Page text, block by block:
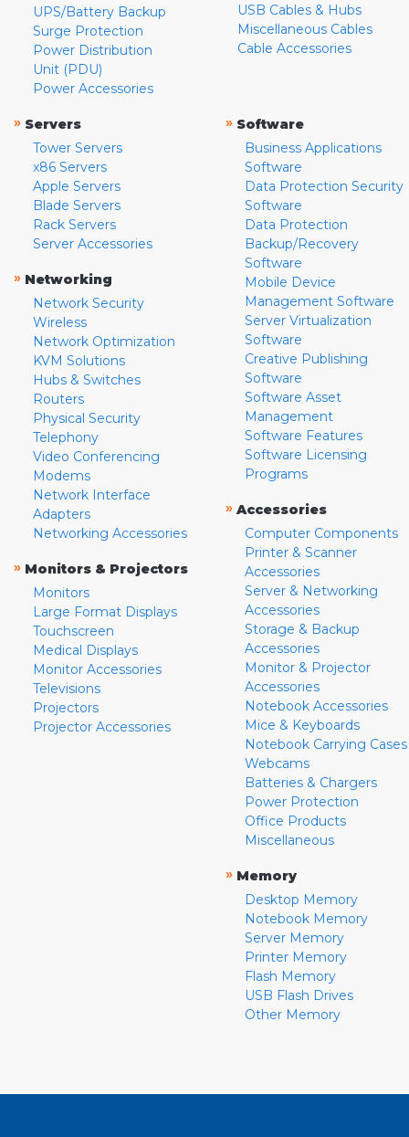
UPS/Battery Backup
Surge Protection
Power Distribution
Unit (PDU)
Power Accessories
USB Cables & Hubs
Miscellaneous Cables
Cable Accessories
» Servers
Tower Servers
x86 Servers
Apple Servers
Blade Servers
Rack Servers
Server Accessories
» Networking
Network Security
Wireless
Network Optimization
KVM Solutions
Hubs & Switches
Routers
Physical Security
Telephony
Video Conferencing
Modems
Network Interface
Adapters
Networking Accessories
» Monitors & Projectors
Monitors
Large Format Displays
Touchscreen
Medical Displays
Monitor Accessories
Televisions
Projectors
Projector Accessories
» Software
Business Applications
Software
Data Protection Security
Software
Data Protection
Backup/Recovery
Software
Mobile Device
Management Software
Server Virtualization
Software
Creative Publishing
Software
Software Asset
Management
Software Features
Software Licensing
Programs
» Accessories
Computer Components
Printer & Scanner
Accessories
Server & Networking
Accessories
Storage & Backup
Accessories
Monitor & Projector
Accessories
Notebook Accessories
Mice & Keyboards
Notebook Carrying Cases
Webcams
Batteries & Chargers
Power Protection
Office Products
Miscellaneous
» Memory
Desktop Memory
Notebook Memory
Server Memory
Printer Memory
Flash Memory
USB Flash Drives
Other Memory